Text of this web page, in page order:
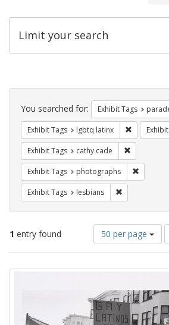
Limit your search
Search
Constraints
You searched for: Exhibit Tags
Exhibit Tags lgbtq latinx Remove
Exhibit Tags cathy cade
Exhibit Tags photographs
Exhibit Tags lesbians
1 entry found
Number
of
results
page
50 per page
Search